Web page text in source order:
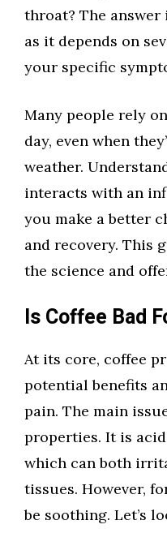
throat? The answer
as it depends on
your specific
Many people rely
day, even when
weather.
interacts with an
you make a better
and recovery. This
the science and
Is Coffee Bad
At its core, coffee
potential benefits
pain. The main
properties. It is
which can both
tissues. However,
be soothing. Let’s